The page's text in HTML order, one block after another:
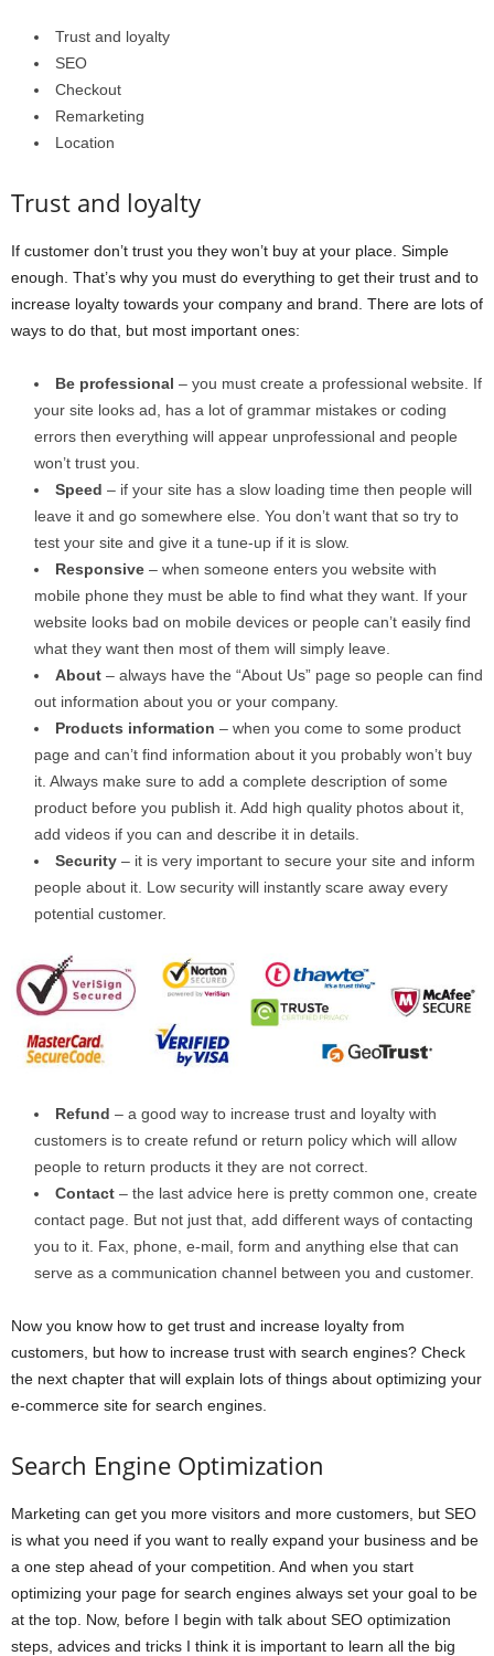
Trust and loyalty
SEO
Checkout
Remarketing
Location
Trust and loyalty
If customer don’t trust you they won’t buy at your place. Simple
enough. That’s why you must do everything to get their trust and to
increase loyalty towards your company and brand. There are lots of
ways to do that, but most important ones:
Be professional – you must create a professional website. If
your site looks ad, has a lot of grammar mistakes or coding
errors then everything will appear unprofessional and people
won’t trust you.
Speed – if your site has a slow loading time then people will
leave it and go somewhere else. You don’t want that so try to
test your site and give it a tune-up if it is slow.
Responsive – when someone enters you website with
mobile phone they must be able to find what they want. If your
website looks bad on mobile devices or people can’t easily find
what they want then most of them will simply leave.
About – always have the “About Us” page so people can find
out information about you or your company.
Products information – when you come to some product
page and can’t find information about it you probably won’t buy
it. Always make sure to add a complete description of some
product before you publish it. Add high quality photos about it,
add videos if you can and describe it in details.
Security – it is very important to secure your site and inform
people about it. Low security will instantly scare away every
potential customer.
Refund – a good way to increase trust and loyalty with
customers is to create refund or return policy which will allow
people to return products it they are not correct.
Contact – the last advice here is pretty common one, create
contact page. But not just that, add different ways of contacting
you to it. Fax, phone, e-mail, form and anything else that can
serve as a communication channel between you and customer.
Now you know how to get trust and increase loyalty from
customers, but how to increase trust with search engines? Check
the next chapter that will explain lots of things about optimizing your
e-commerce site for search engines.
Search Engine Optimization
Marketing can get you more visitors and more customers, but SEO
is what you need if you want to really expand your business and be
a one step ahead of your competition. And when you start
optimizing your page for search engines always set your goal to be
at the top. Now, before I begin with talk about SEO optimization
steps, advices and tricks I think it is important to learn all the big